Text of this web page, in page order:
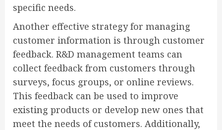
specific needs.
Another effective strategy for managing
customer information is through customer
feedback. R&D management teams can
collect feedback from customers through
surveys, focus groups, or online reviews.
This feedback can be used to improve
existing products or develop new ones that
meet the needs of customers. Additionally,